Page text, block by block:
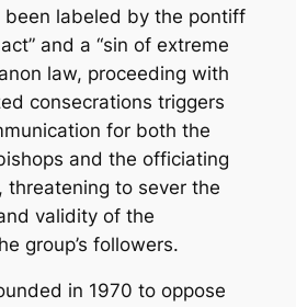
been labeled by the pontiff
and a “sin of extreme
law, proceeding with
consecrations triggers
for both the
and the officiating
threatening to sever the
validity of the
group’s followers.
in 1970 to oppose